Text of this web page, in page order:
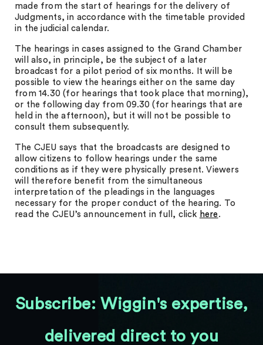
made from the start of hearings for the delivery of
Judgments, in accordance with the timetable provided
in the judicial calendar.
The hearings in cases assigned to the Grand Chamber
will also, in principle, be the subject of a later
broadcast for a pilot period of six months. It will be
possible to view the hearings either on the same day
from 14.30 (for hearings that took place that morning),
or the following day from 09.30 (for hearings that are
held in the afternoon), but it will not be possible to
consult them subsequently.
The CJEU says that the broadcasts are designed to
allow citizens to follow hearings under the same
conditions as if they were physically present. Viewers
will therefore benefit from the simultaneous
interpretation of the pleadings in the languages
necessary for the proper conduct of the hearing. To
read the CJEU’s announcement in full, click here .
Subscribe: Wiggin's expertise,
delivered direct to you